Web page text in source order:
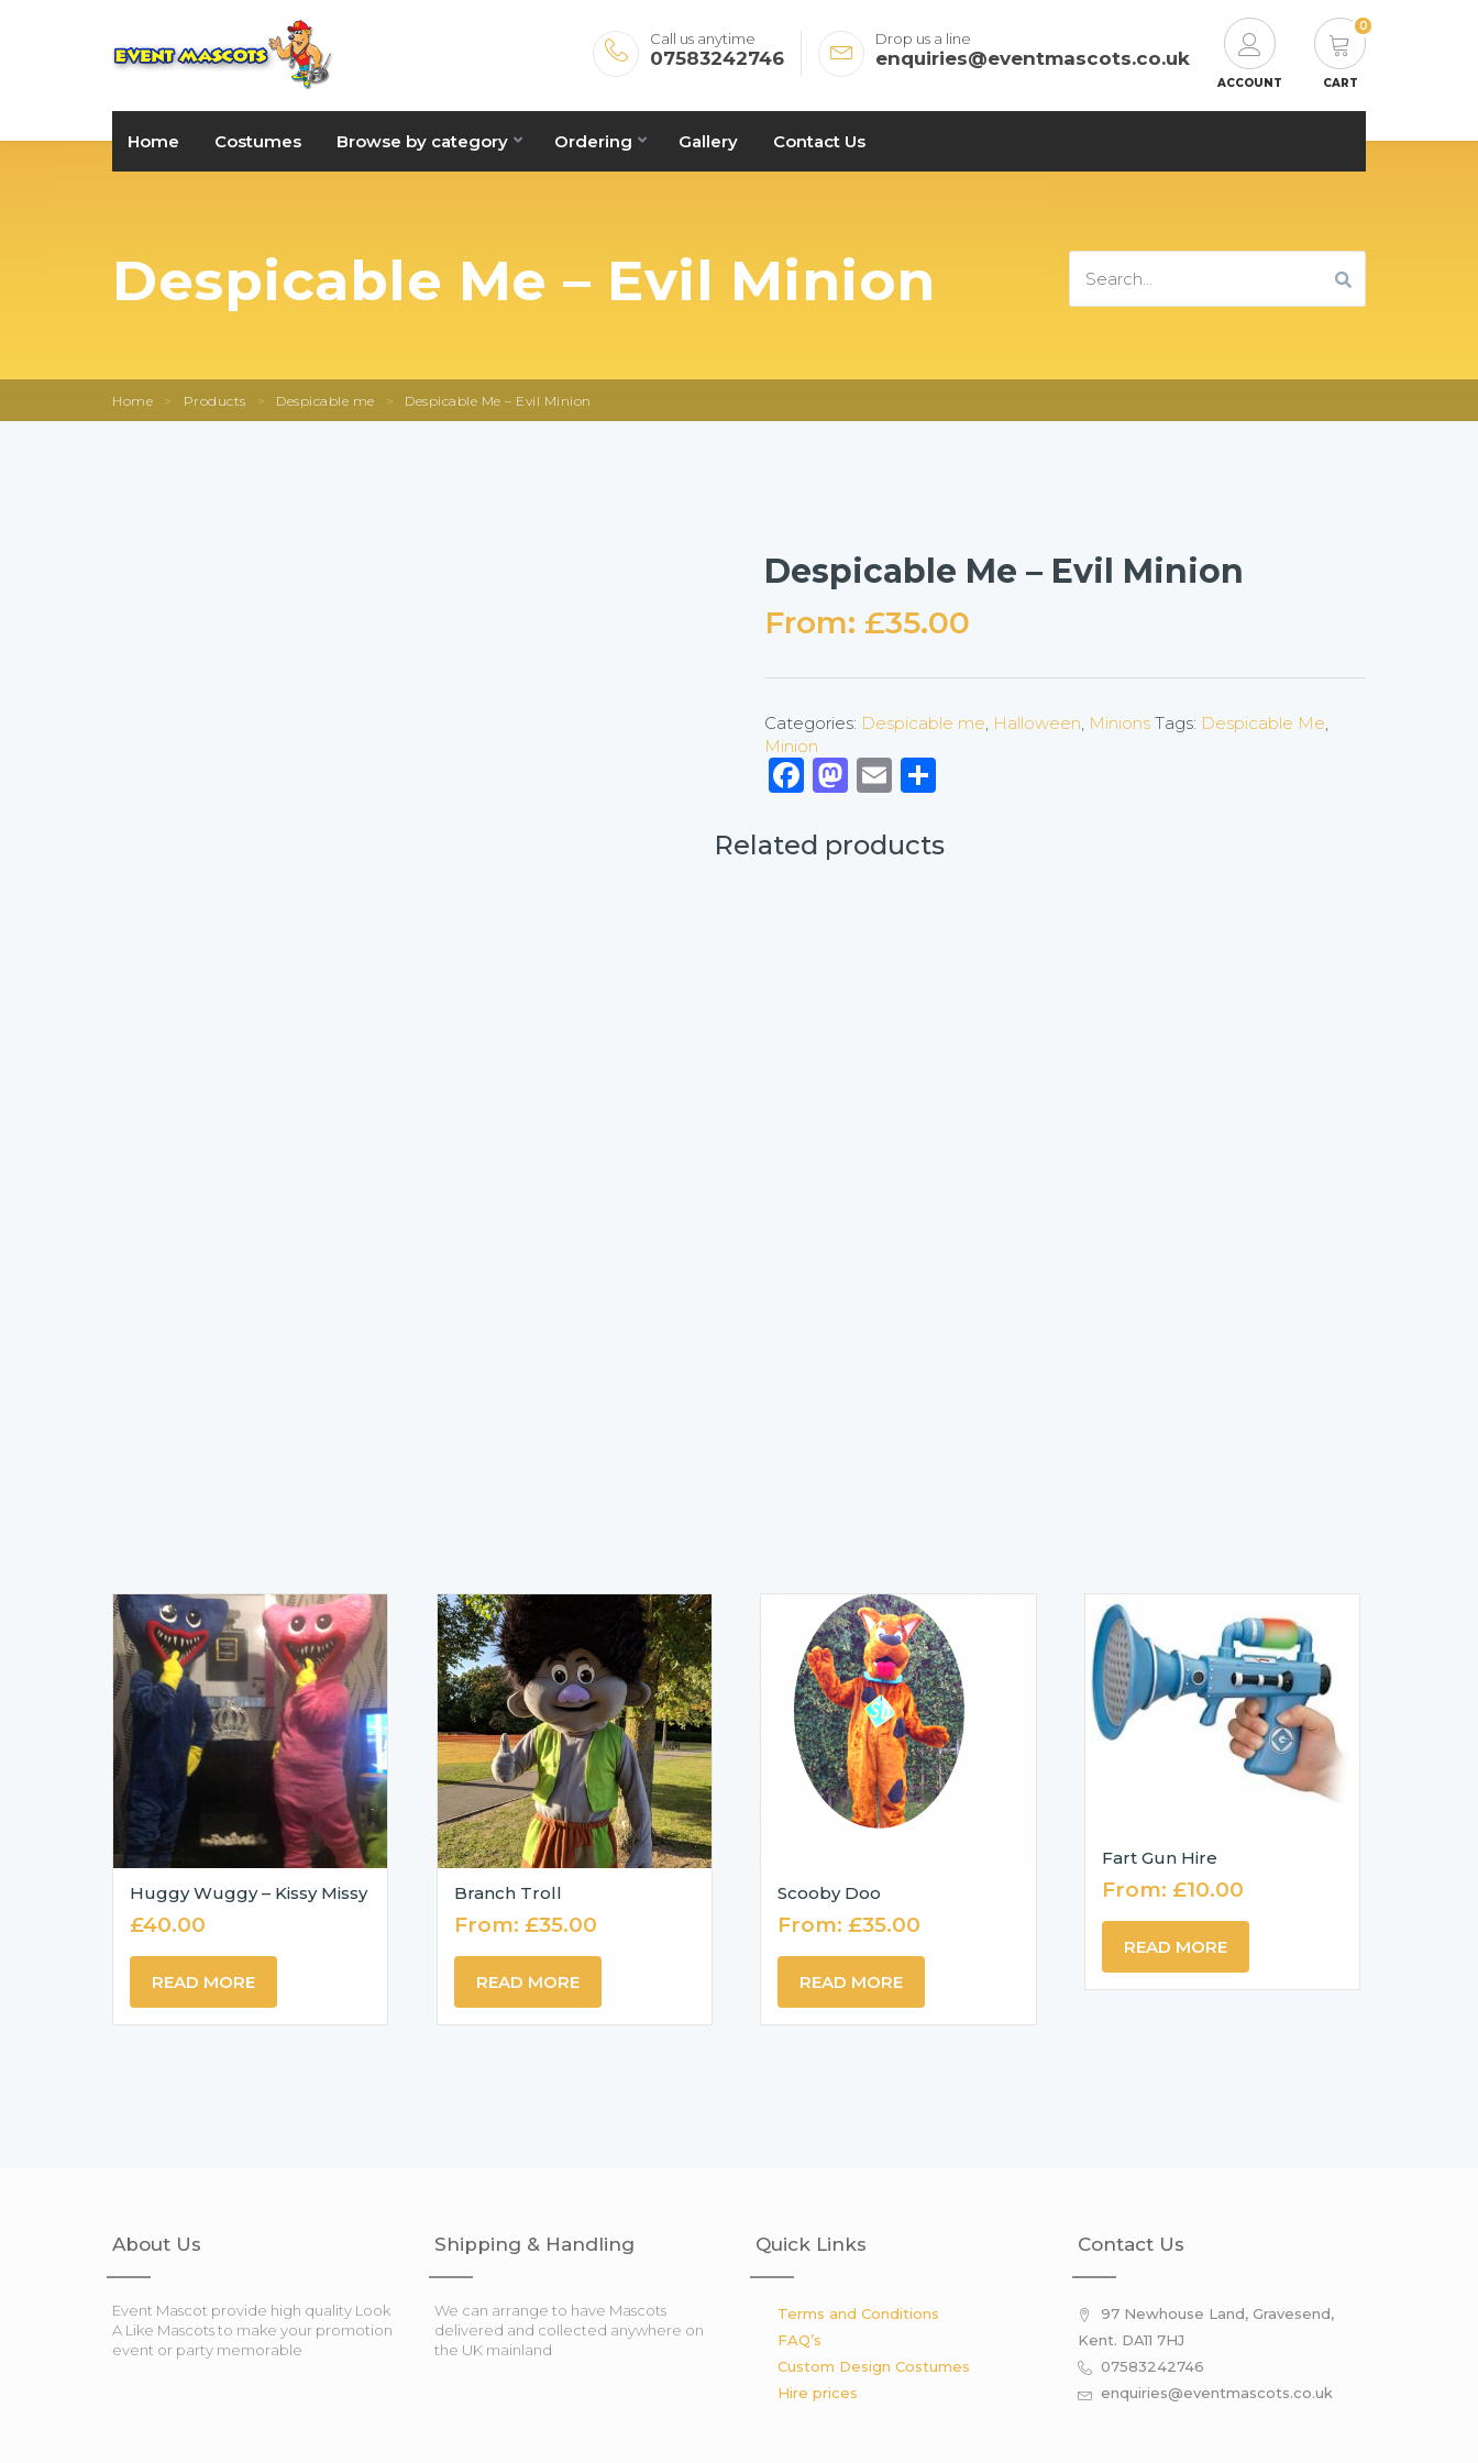
Call us anytime
07583242746
Drop us a line
enquiries@eventmascots.co.uk
Home Costumes Browse by category Ordering Gallery Contact Us
ACCOUNT
0
CART
Despicable Me – Evil Minion
Home > Products > Despicable me > Despicable Me – Evil Minion
Despicable Me – Evil Minion
From: £35.00
Categories: Despicable me, Halloween, Minions Tags: Despicable Me,
Minion
Facebook
Mastodon
EmailShare
Related products
Huggy Wuggy – Kissy Missy
£40.00
READ MORE
Branch Troll
From: £35.00
READ MORE
Scooby Doo
From: £35.00
READ MORE
Fart Gun Hire
From: £10.00
READ MORE
About Us
Event Mascot provide high quality Look
A Like Mascots to make your promotion
event or party memorable
Shipping & Handling
We can arrange to have Mascots
delivered and collected anywhere on
the UK mainland
Quick Links
Terms and Conditions
FAQ’s
Custom Design Costumes
Hire prices
Contact Us
97 Newhouse Land, Gravesend,
Kent. DA11 7HJ
07583242746
enquiries@eventmascots.co.uk